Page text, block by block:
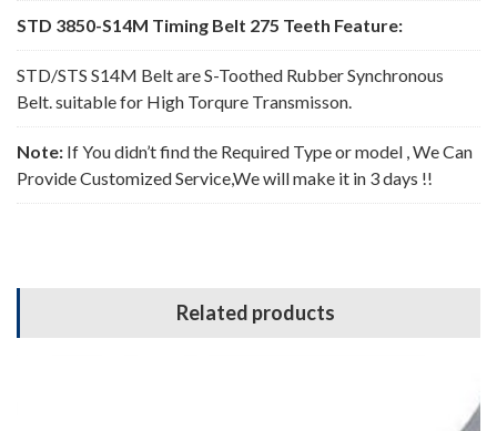
STD 3850-S14M Timing Belt 275 Teeth Feature:
STD/STS S14M Belt are S-Toothed Rubber Synchronous
Belt. suitable for High Torqure Transmisson.
Note: If You didn’t find the Required Type or model , We Can
Provide Customized Service,We will make it in 3 days !!
Related products